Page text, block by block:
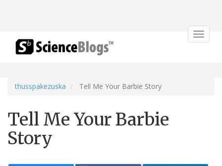
Toggle
thusspakezuska Tell Me Your Barbie Story
Tell Me Your Barbie
Story